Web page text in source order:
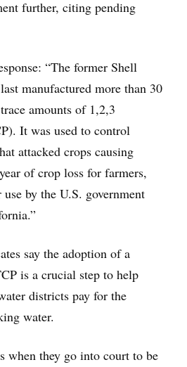
further, citing pending
“The former Shell
manufactured more than 30
amounts of 1,2,3
It was used to control
attacked crops causing
of crop loss for farmers,
by the U.S. government
say the adoption of a
is a crucial step to help
districts pay for the
water.
when they go into court to be